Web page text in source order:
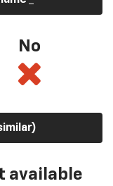
No
available